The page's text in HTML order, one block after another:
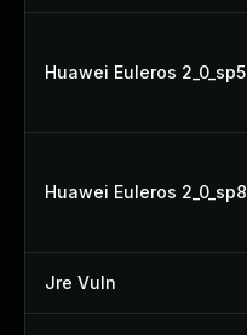
Huawei Euleros 2_0_sp5
Huawei Euleros 2_0_sp8
Jre Vuln